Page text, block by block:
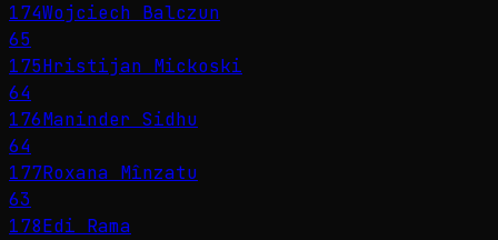
174Wojciech Balczun
65
175Hristijan Mickoski
64
176Maninder Sidhu
64
177Roxana Mînzatu
63
178Edi Rama